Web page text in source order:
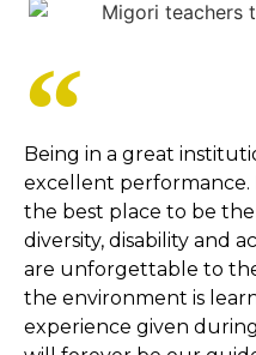
Being in a great
excellent performance.
the best place to be
diversity, disability and
are unforgettable to
the environment is
experience given